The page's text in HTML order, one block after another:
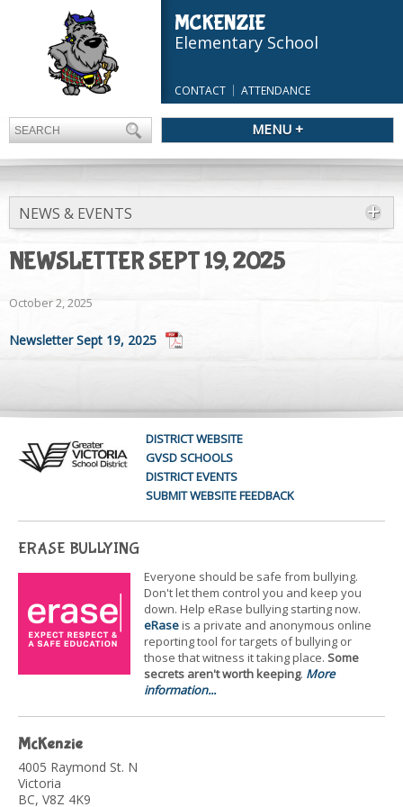
MCKENZIE
Elementary School
CONTACT ATTENDANCE
MENU +
NEWS & EVENTS
NEWSLETTER SEPT 19, 2025
October 2, 2025
Newsletter Sept 19, 2025
DISTRICT WEBSITE
GVSD SCHOOLS
DISTRICT EVENTS
SUBMIT WEBSITE FEEDBACK
ERASE BULLYING
Everyone should be safe from bullying.
Don't let them control you and keep you
down. Help eRase bullying starting now.
eRaseis a private and anonymous online
reporting tool for targets of bullying or
those that witness it taking place. Some
secrets aren't worth keeping. More
information...
McKenzie
4005 Raymond St. N
Victoria
BC, V8Z 4K9